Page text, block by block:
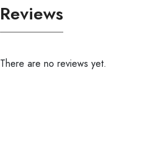
Reviews
There are no reviews yet.